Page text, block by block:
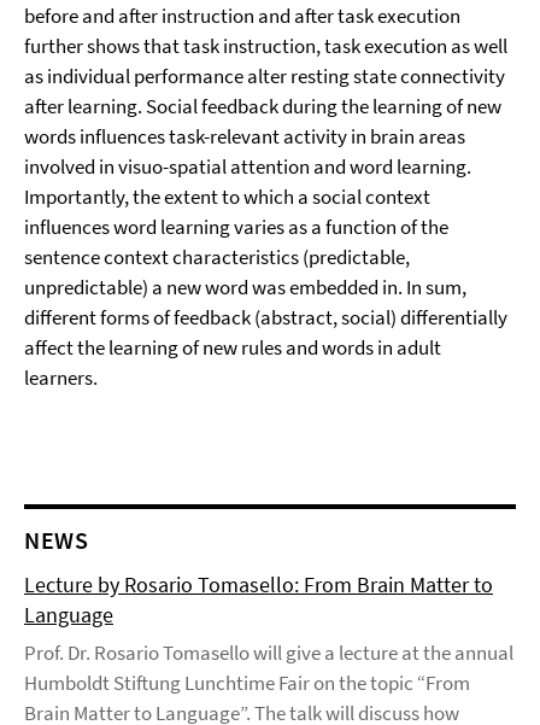
before and after instruction and after task execution
further shows that task instruction, task execution as well
as individual performance alter resting state connectivity
after learning. Social feedback during the learning of new
words influences task-relevant activity in brain areas
involved in visuo-spatial attention and word learning.
Importantly, the extent to which a social context
influences word learning varies as a function of the
sentence context characteristics (predictable,
unpredictable) a new word was embedded in. In sum,
different forms of feedback (abstract, social) differentially
affect the learning of new rules and words in adult
learners.
NEWS
Lecture by Rosario Tomasello: From Brain Matter to
Language
Prof. Dr. Rosario Tomasello will give a lecture at the annual
Humboldt Stiftung Lunchtime Fair on the topic “From
Brain Matter to Language”. The talk will discuss how